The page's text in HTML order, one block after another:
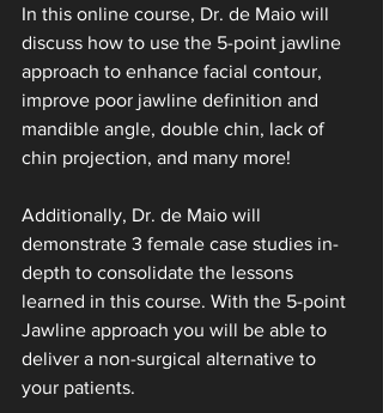
In this online course, Dr. de Maio will
discuss how to use the 5-point jawline
approach to enhance facial contour,
improve poor jawline definition and
mandible angle, double chin, lack of
chin projection, and many more!
Additionally, Dr. de Maio will
demonstrate 3 female case studies in-
depth to consolidate the lessons
learned in this course. With the 5-point
Jawline approach you will be able to
deliver a non-surgical alternative to
your patients.